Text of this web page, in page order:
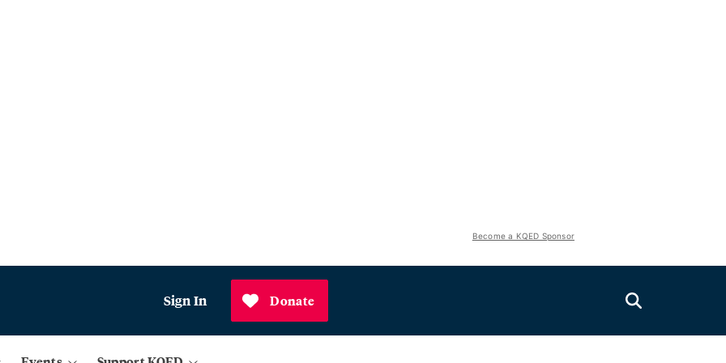
Become a KQED Sponsor
Sign In Donate